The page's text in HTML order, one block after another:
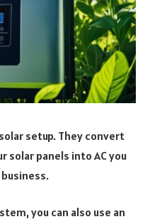
setup. They convert
solar panels into AC you
you can also use an